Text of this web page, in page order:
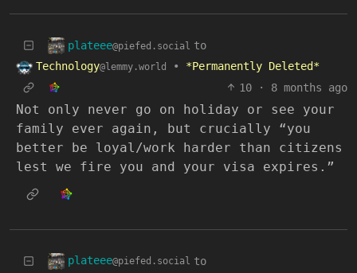
plateee@piefed.social to
Technology@lemmy.world •
*Permanently Deleted*
10
· 8 months ago
Not only never go on holiday or see your
family ever again, but crucially “you
better be loyal/work harder than citizens
lest we fire you and your visa expires.”
plateee@piefed.social to